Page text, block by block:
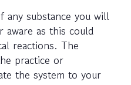
any substance you will
aware as this could
reactions. The
practice or
the system to your